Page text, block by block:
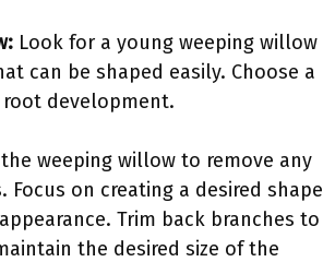
Look for a young weeping willow
can be shaped easily. Choose a
development.
weeping willow to remove any
on creating a desired shape
Trim back branches to
the desired size of the